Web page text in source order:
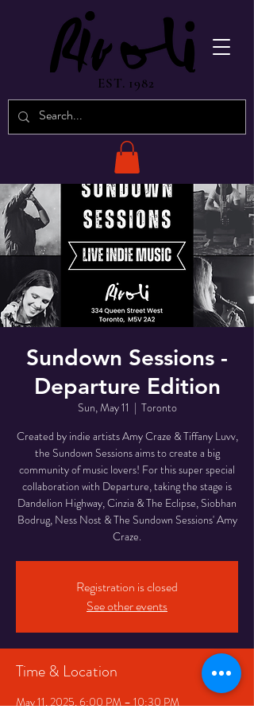
EST. 1982
Sundown Sessions -
Departure Edition
Sun, May 11
  |
Toronto
Created by indie artists Amy Craze & Tiffany Luvv,
the Sundown Sessions aims to create a big
community of music lovers! For this super special
collaboration with Departure, taking the stage is
Dandelion Highway, Cinzia & The Eclipse, Siobhan
Bodrug, Ness Nost & The Sundown Sessions' Amy
Craze.
Registration is closed
See other events
Time & Location
May 11, 2025, 6:00 PM – 10:30 PM